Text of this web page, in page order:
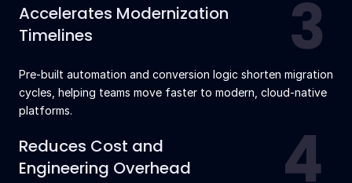
Accelerates Modernization
Timelines
Pre-built automation and conversion logic shorten migration
cycles, helping teams move faster to modern, cloud-native
platforms.
Reduces Cost and
Engineering Overhead